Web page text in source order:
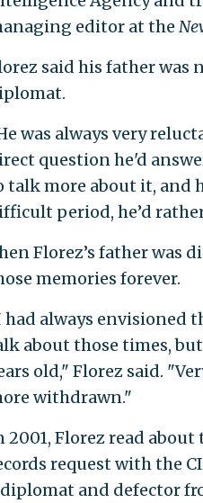
editor at the
said his father was
was always very
question he'd
talk more about it, and
period, he’d
Florez’s father was
memories forever.
had always envisioned
about those times,
old," Florez said.
withdrawn."
2001, Florez read
request with the
and defector